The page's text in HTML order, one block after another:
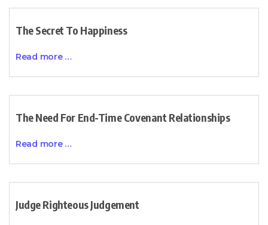
The Secret To Happiness
Read more …
The Need For End-Time Covenant Relationships
Read more …
Judge Righteous Judgement